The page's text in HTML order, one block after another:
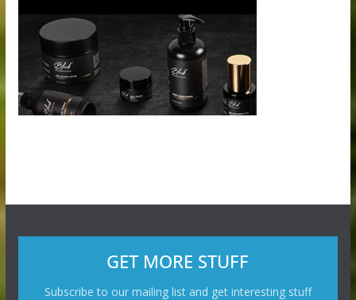
GET MORE STUFF
Subscribe to our mailing list and get interesting stuff